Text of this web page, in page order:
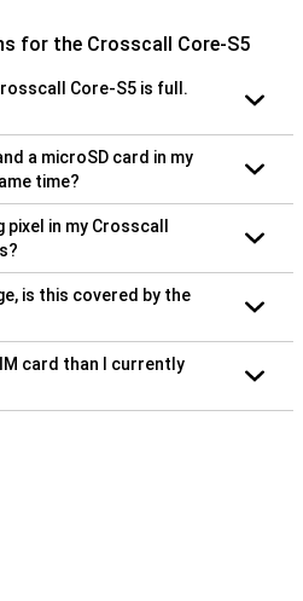
for the Crosscall Core-S5
Core-S5 is full.
a microSD card in my
time?
in my Crosscall
is this covered by the
card than I currently